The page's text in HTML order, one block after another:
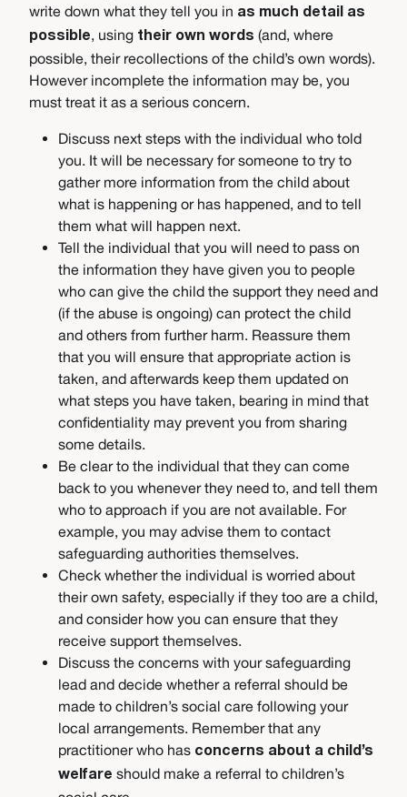
write down what they tell you in as much detail as
possible, using their own words (and, where
possible, their recollections of the child’s own words).
However incomplete the information may be, you
must treat it as a serious concern.
Discuss next steps with the individual who told
you. It will be necessary for someone to try to
gather more information from the child about
what is happening or has happened, and to tell
them what will happen next.
Tell the individual that you will need to pass on
the information they have given you to people
who can give the child the support they need and
(if the abuse is ongoing) can protect the child
and others from further harm. Reassure them
that you will ensure that appropriate action is
taken, and afterwards keep them updated on
what steps you have taken, bearing in mind that
confidentiality may prevent you from sharing
some details.
Be clear to the individual that they can come
back to you whenever they need to, and tell them
who to approach if you are not available. For
example, you may advise them to contact
safeguarding authorities themselves.
Check whether the individual is worried about
their own safety, especially if they too are a child,
and consider how you can ensure that they
receive support themselves.
Discuss the concerns with your safeguarding
lead and decide whether a referral should be
made to children’s social care following your
local arrangements. Remember that any
practitioner who has concerns about a child’s
welfare should make a referral to children’s